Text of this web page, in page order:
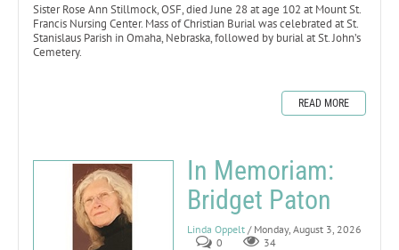
Sister Rose Ann Stillmock, OSF, died June 28 at age 102 at Mount St.
Francis Nursing Center. Mass of Christian Burial was celebrated at St.
Stanislaus Parish in Omaha, Nebraska, followed by burial at St. John’s
Cemetery.
READ MORE
In Memoriam:
Bridget Paton
Linda Oppelt / Monday, August 3, 2026
0
34